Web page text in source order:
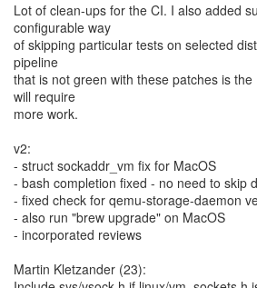
Lot of clean-ups for the CI. I also added
configurable way
of skipping particular tests on selected
pipeline
that is not green with these patches is
will require
more work.
v2:
- struct sockaddr_vm fix for MacOS
- bash completion fixed - no need to skip
- fixed check for qemu-storage-daemon
- also run "brew upgrade" on MacOS
- incorporated reviews
Martin Kletzander (23):